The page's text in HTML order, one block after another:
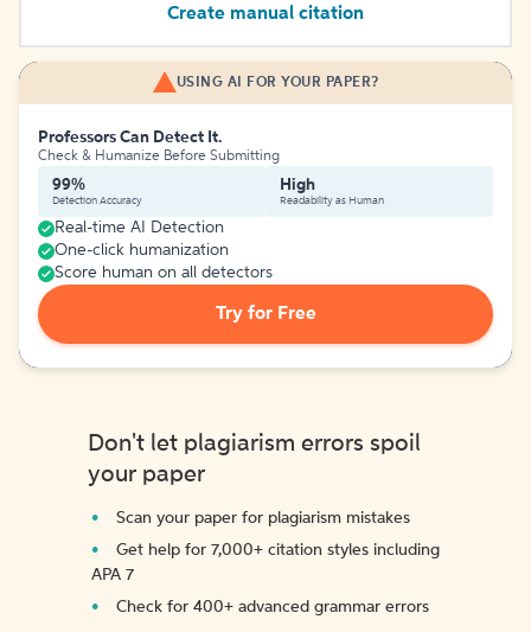
Create manual citation
USING AI FOR YOUR PAPER?
Professors Can Detect It.
Check & Humanize Before Submitting
99%
Detection Accuracy
High
Readability as Human
Real-time AI Detection
One-click humanization
Score human on all detectors
Try for Free
Don't let plagiarism errors spoil
your paper
Scan your paper for plagiarism mistakes
Get help for 7,000+ citation styles including
APA 7
Check for 400+ advanced grammar errors